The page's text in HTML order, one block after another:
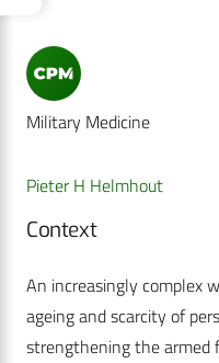
Military Medicine
Pieter H Helmhout
Context
An increasingly complex
ageing and scarcity of
strengthening the armed